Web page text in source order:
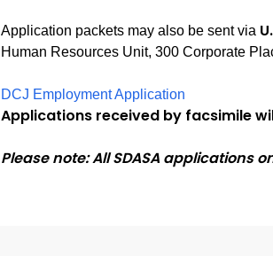
Application packets may also be sent via
Human Resources Unit, 300 Corporate
DCJ Employment Application
Applications received by facsimile
Please note: All SDASA applications